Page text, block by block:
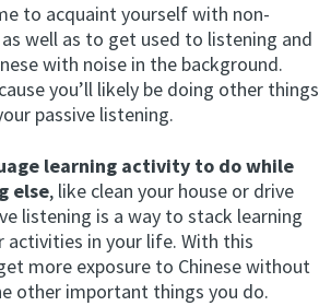
to acquaint yourself with non-
well as to get used to listening and
with noise in the background.
you’ll likely be doing other things
passive listening.
learning activity to do while
else, like clean your house or drive
listening is a way to stack learning
activities in your life. With this
more exposure to Chinese without
other important things you do.